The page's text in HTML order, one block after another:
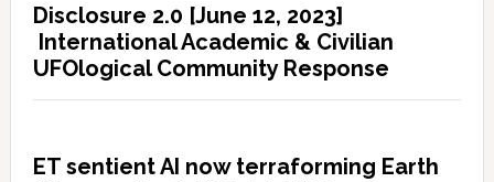
Disclosure 2.0 [June 12, 2023]
International Academic & Civilian
UFOlogical Community Response
ET sentient AI now terraforming Earth